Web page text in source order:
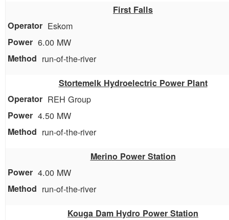
First Falls
Eskom
6.00 MW
run-of-the-river
Stortemelk Hydroelectric Power Plant
REH Group
4.50 MW
run-of-the-river
Merino Power Station
4.00 MW
run-of-the-river
Kouga Dam Hydro Power Station